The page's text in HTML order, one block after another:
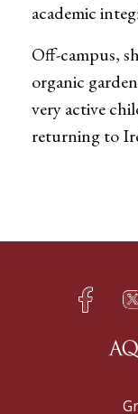
academic
Off-campus,
organic
very active
returning to
Facebook
h